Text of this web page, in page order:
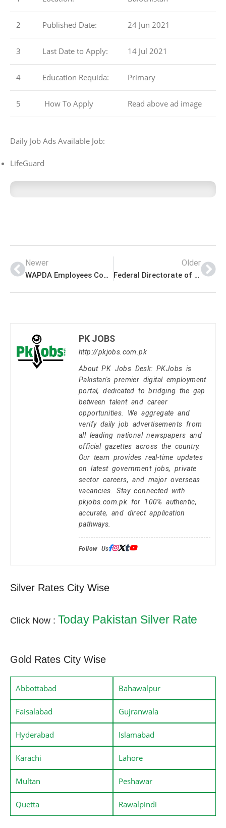
2 Published Date: 24 Jun 2021
3 Last Date to Apply: 14 Jul 2021
4 Education Requida: Primary
5 How To Apply Read above ad image
Daily Job Ads Available Job:
LifeGuard
Newer
WAPDA Employees Cooperative Housing Society Management PK Jobs 2021
Older
Federal Directorate of Education (FDE) Management PK Jobs 2021
PK JOBS
http://pkjobs.com.pk
About PK Jobs Desk: PKJobs is
Pakistan's premier digital employment
portal, dedicated to bridging the gap
between talent and career
opportunities. We aggregate and
verify daily job advertisements from
all leading national newspapers and
official gazettes across the country.
Our team provides real-time updates
on latest government jobs, private
sector careers, and major overseas
vacancies. Stay connected with
pkjobs.com.pk for 100% authentic,
accurate, and direct application
pathways.
Follow Us:
Silver Rates City Wise
Click Now : Today Pakistan Silver Rate
Gold Rates City Wise
Abbottabad Bahawalpur
Faisalabad Gujranwala
Hyderabad Islamabad
Karachi Lahore
Multan Peshawar
Quetta Rawalpindi